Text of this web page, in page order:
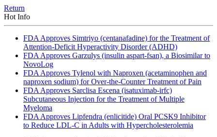
Return
Hot Info
FDA Approves Simtriyo (centanafadine) for the Treatment of
Attention-Deficit Hyperactivity Disorder (ADHD)
FDA Approves Garzulys (insulin aspart-fsan), a Biosimilar to
NovoLog
FDA Approves Tylenol with Naproxen (acetaminophen and
naproxen sodium) for Over-the-Counter Treatment of Pain
FDA Approves Sarclisa Escena (isatuximab-irfc)
Subcutaneous Injection for the Treatment of Multiple
Myeloma
FDA Approves Lipfendra (enlicitide) Oral PCSK9 Inhibitor
to Reduce LDL-C in Adults with Hypercholesterolemia